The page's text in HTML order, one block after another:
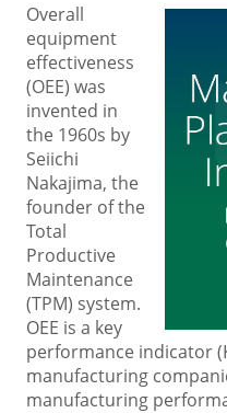
Overall
equipment
effectiveness
(OEE) was
invented in
the 1960s by
Seiichi
Nakajima, the
founder of the
Total
Productive
Maintenance
(TPM) system.
OEE is a key
performance indicator
manufacturing
manufacturing